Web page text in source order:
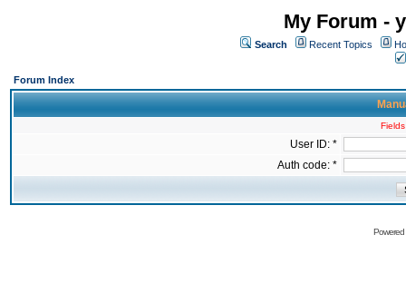
My Forum -
Search Recent Topics
Forum Index
User ID: *
Auth code: *